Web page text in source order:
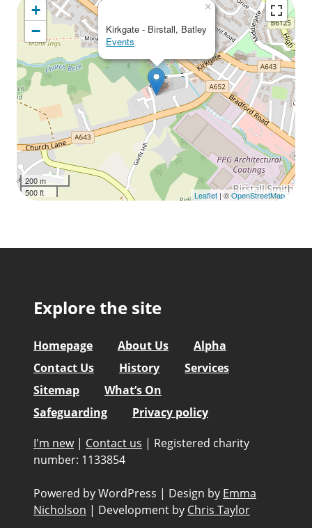
Kirkgate - Birstall, Batley
Events
×
+
−
200 m
500 ft
Leaflet | ©OpenStreetMap
Explore the site
Homepage About Us
Alpha
Contact Us
History
Services
Sitemap
What’s On
Safeguarding
Privacy policy
I'm new | Contact us | Registered charity
number: 1133854
Powered by WordPress | Design by Emma
Nicholson | Development by Chris Taylor